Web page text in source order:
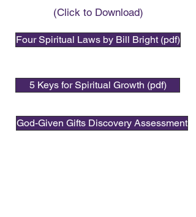
(Click to Download)
Four Spiritual Laws by Bill Bright (pdf)
5 Keys for Spiritual Growth (pdf)
God-Given Gifts Discovery Assessment